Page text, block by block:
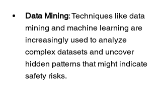
Data Mining: Techniques like data
mining and machine learning are
increasingly used to analyze
complex datasets and uncover
hidden patterns that might indicate
safety risks.